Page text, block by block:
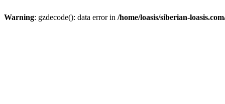
Warning: gzdecode(): data error in /home/loasis/siberian-